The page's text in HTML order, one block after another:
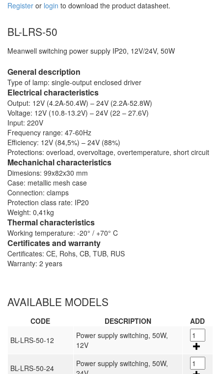
Register or login to download the product datasheet.
BL-LRS-50
Meanwell switching power supply IP20, 12V/24V, 50W
General description
Type of lamp: single-output enclosed driver
Electrical characteristics
Output: 12V (4.2A-50.4W) – 24V (2.2A-52.8W)
Voltage: 12V (10.8-13.2V) – 24V (22 – 27.6V)
Input: 220V
Frequency range: 47-60Hz
Efficiency: 12V (84,5%) – 24V (88%)
Protections: overload, overvoltage, overtemperature, short circuit
Mechanichal characteristics
Dimesions: 99x82x30 mm
Case: metallic mesh case
Connection: clamps
Protection class rate: IP20
Weight: 0,41kg
Thermal characteristics
Working temperature: -20° / +70° C
Certificates and warranty
Certificates: CE, Rohs, CB, TUB, RUS
Warranty: 2 years
AVAILABLE MODELS
CODE DESCRIPTION
ADD
BL-LRS-50-12
Power supply switching, 50W,
12V
BL-LRS-50-24
Power supply switching, 50W,